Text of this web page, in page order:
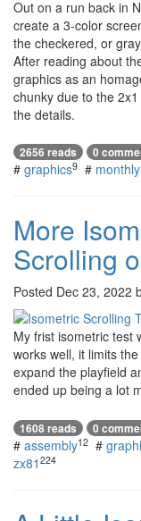
Out on a run back in
create a 3-color
the checkered, or
After reading about
graphics as an
chunky due to the
the details.
2656 reads 0
# graphics9 # monthly
More
Scrolling
Posted Dec 23, 2022
My frist isometric test
works well, it limits
expand the playfield
ended up being a lot
1608 reads 0
# assembly12 #
zx81 224